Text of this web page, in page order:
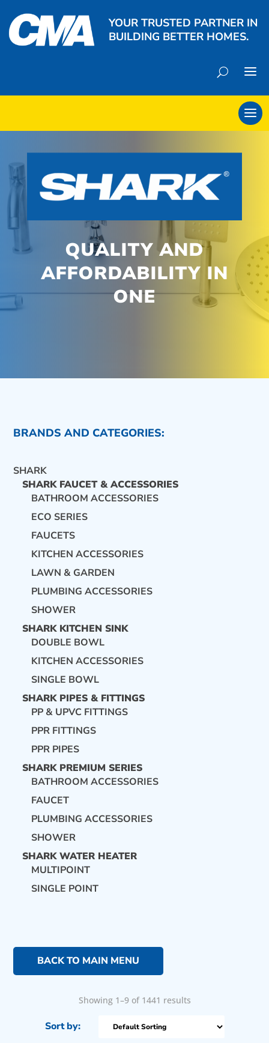
YOUR TRUSTED PARTNER IN
BUILDING BETTER HOMES.
QUALITY AND
AFFORDABILITY IN
ONE
BRANDS AND CATEGORIES:
SHARK
SHARK FAUCET & ACCESSORIES
BATHROOM ACCESSORIES
ECO SERIES
FAUCETS
KITCHEN ACCESSORIES
LAWN & GARDEN
PLUMBING ACCESSORIES
SHOWER
SHARK KITCHEN SINK
DOUBLE BOWL
KITCHEN ACCESSORIES
SINGLE BOWL
SHARK PIPES & FITTINGS
PP & UPVC FITTINGS
PPR FITTINGS
PPR PIPES
SHARK PREMIUM SERIES
BATHROOM ACCESSORIES
FAUCET
PLUMBING ACCESSORIES
SHOWER
SHARK WATER HEATER
MULTIPOINT
SINGLE POINT
BACK TO MAIN MENU
Showing 1–9 of 1441 results